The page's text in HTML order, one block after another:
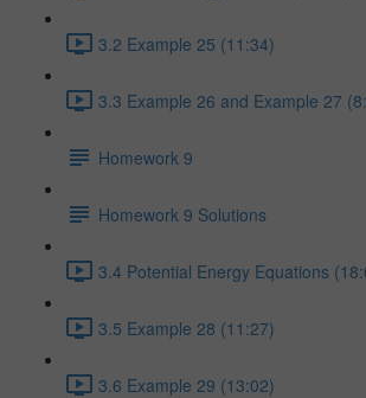
3.2 Example 25 (11:34)
3.3 Example 26 and Example 27
Homework 9
Homework 9 Solutions
3.4 Potential Energy Equations
3.5 Example 28 (11:27)
3.6 Example 29 (13:02)